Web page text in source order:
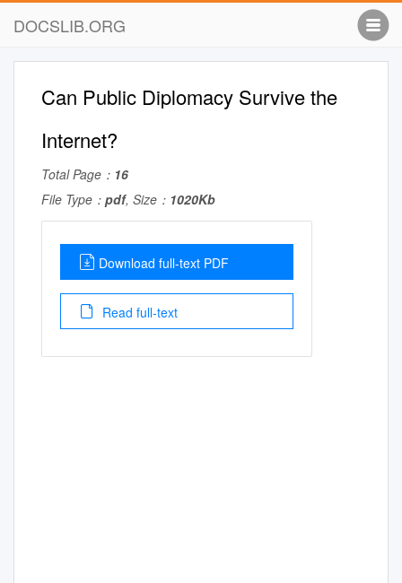
DOCSLIB.ORG
Can Public Diplomacy Survive the
Internet?
Total Page： 16
File Type： pdf, Size： 1020Kb
Download full-text PDF
Read full-text